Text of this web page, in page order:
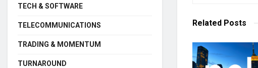
Related Posts
TECH & SOFTWARE
TELECOMMUNICATIONS
TRADING & MOMENTUM
TURNAROUND